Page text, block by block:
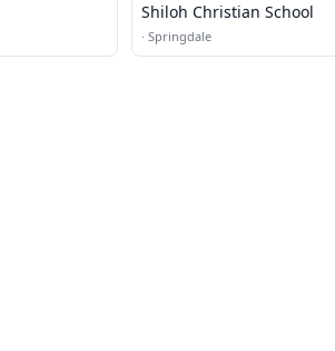
Shiloh Christian School
· Springdale